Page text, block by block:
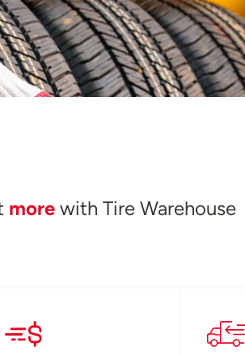
more with Tire Warehouse